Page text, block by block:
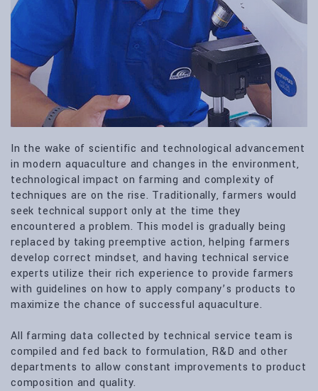
In the wake of scientific and technological advancement
in modern aquaculture and changes in the environment,
technological impact on farming and complexity of
techniques are on the rise. Traditionally, farmers would
seek technical support only at the time they
encountered a problem. This model is gradually being
replaced by taking preemptive action, helping farmers
develop correct mindset, and having technical service
experts utilize their rich experience to provide farmers
with guidelines on how to apply company’s products to
maximize the chance of successful aquaculture.
All farming data collected by technical service team is
compiled and fed back to formulation, R&D and other
departments to allow constant improvements to product
composition and quality.